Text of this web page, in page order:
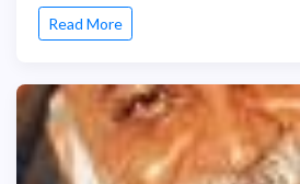
Read More